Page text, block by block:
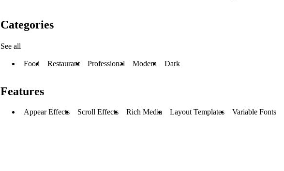
Categories
See all
Food Restaurant Professional Modern Dark
Features
Appear Effects Scroll Effects Rich Media Layout Templates Variable Fonts